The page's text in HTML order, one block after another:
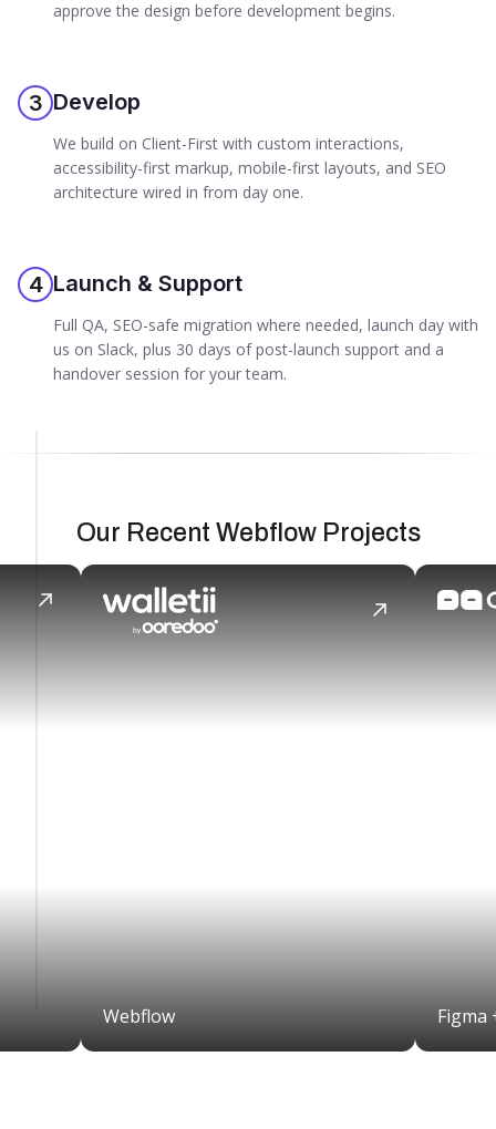
approve the design before development begins.
3 Develop
We build on Client-First with custom interactions,
accessibility-first markup, mobile-first layouts, and SEO
architecture wired in from day one.
4 Launch & Support
Full QA, SEO-safe migration where needed, launch day with
us on Slack, plus 30 days of post-launch support and a
handover session for your team.
Our Recent Webflow Projects
Webflow Figma